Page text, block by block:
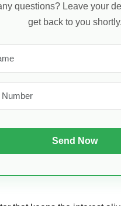
questions? Leave your
get back to you shortly.